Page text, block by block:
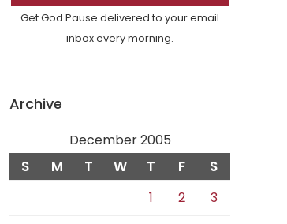
Get God Pause delivered to your email
inbox every morning.
Archive
December 2005
S M T W T F S
1 2
3